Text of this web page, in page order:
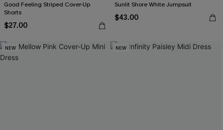
Good Feeling Striped Cover-Up
Shorts
$27.00
Sunlit Shore White Jumpsuit
$43.00
NEW NEW